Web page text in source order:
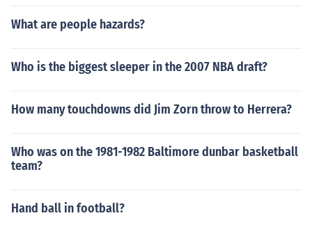
What are people hazards?
Who is the biggest sleeper in the 2007 NBA draft?
How many touchdowns did Jim Zorn throw to Herrera?
Who was on the 1981-1982 Baltimore dunbar basketball
team?
Hand ball in football?